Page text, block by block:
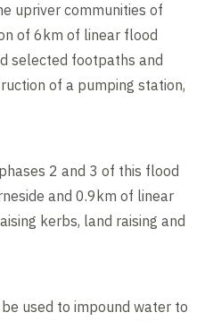
upriver communities of
of 6km of linear flood
selected footpaths and
of a pumping station,
2 and 3 of this flood
and 0.9km of linear
kerbs, land raising and
used to impound water to